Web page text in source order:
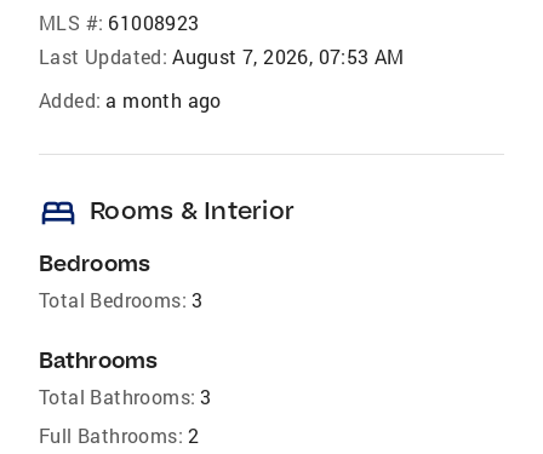
MLS #: 61008923
Last Updated: August 7, 2026, 07:53 AM
Added: a month ago
bed Rooms & Interior
Bedrooms
Total Bedrooms: 3
Bathrooms
Total Bathrooms: 3
Full Bathrooms: 2